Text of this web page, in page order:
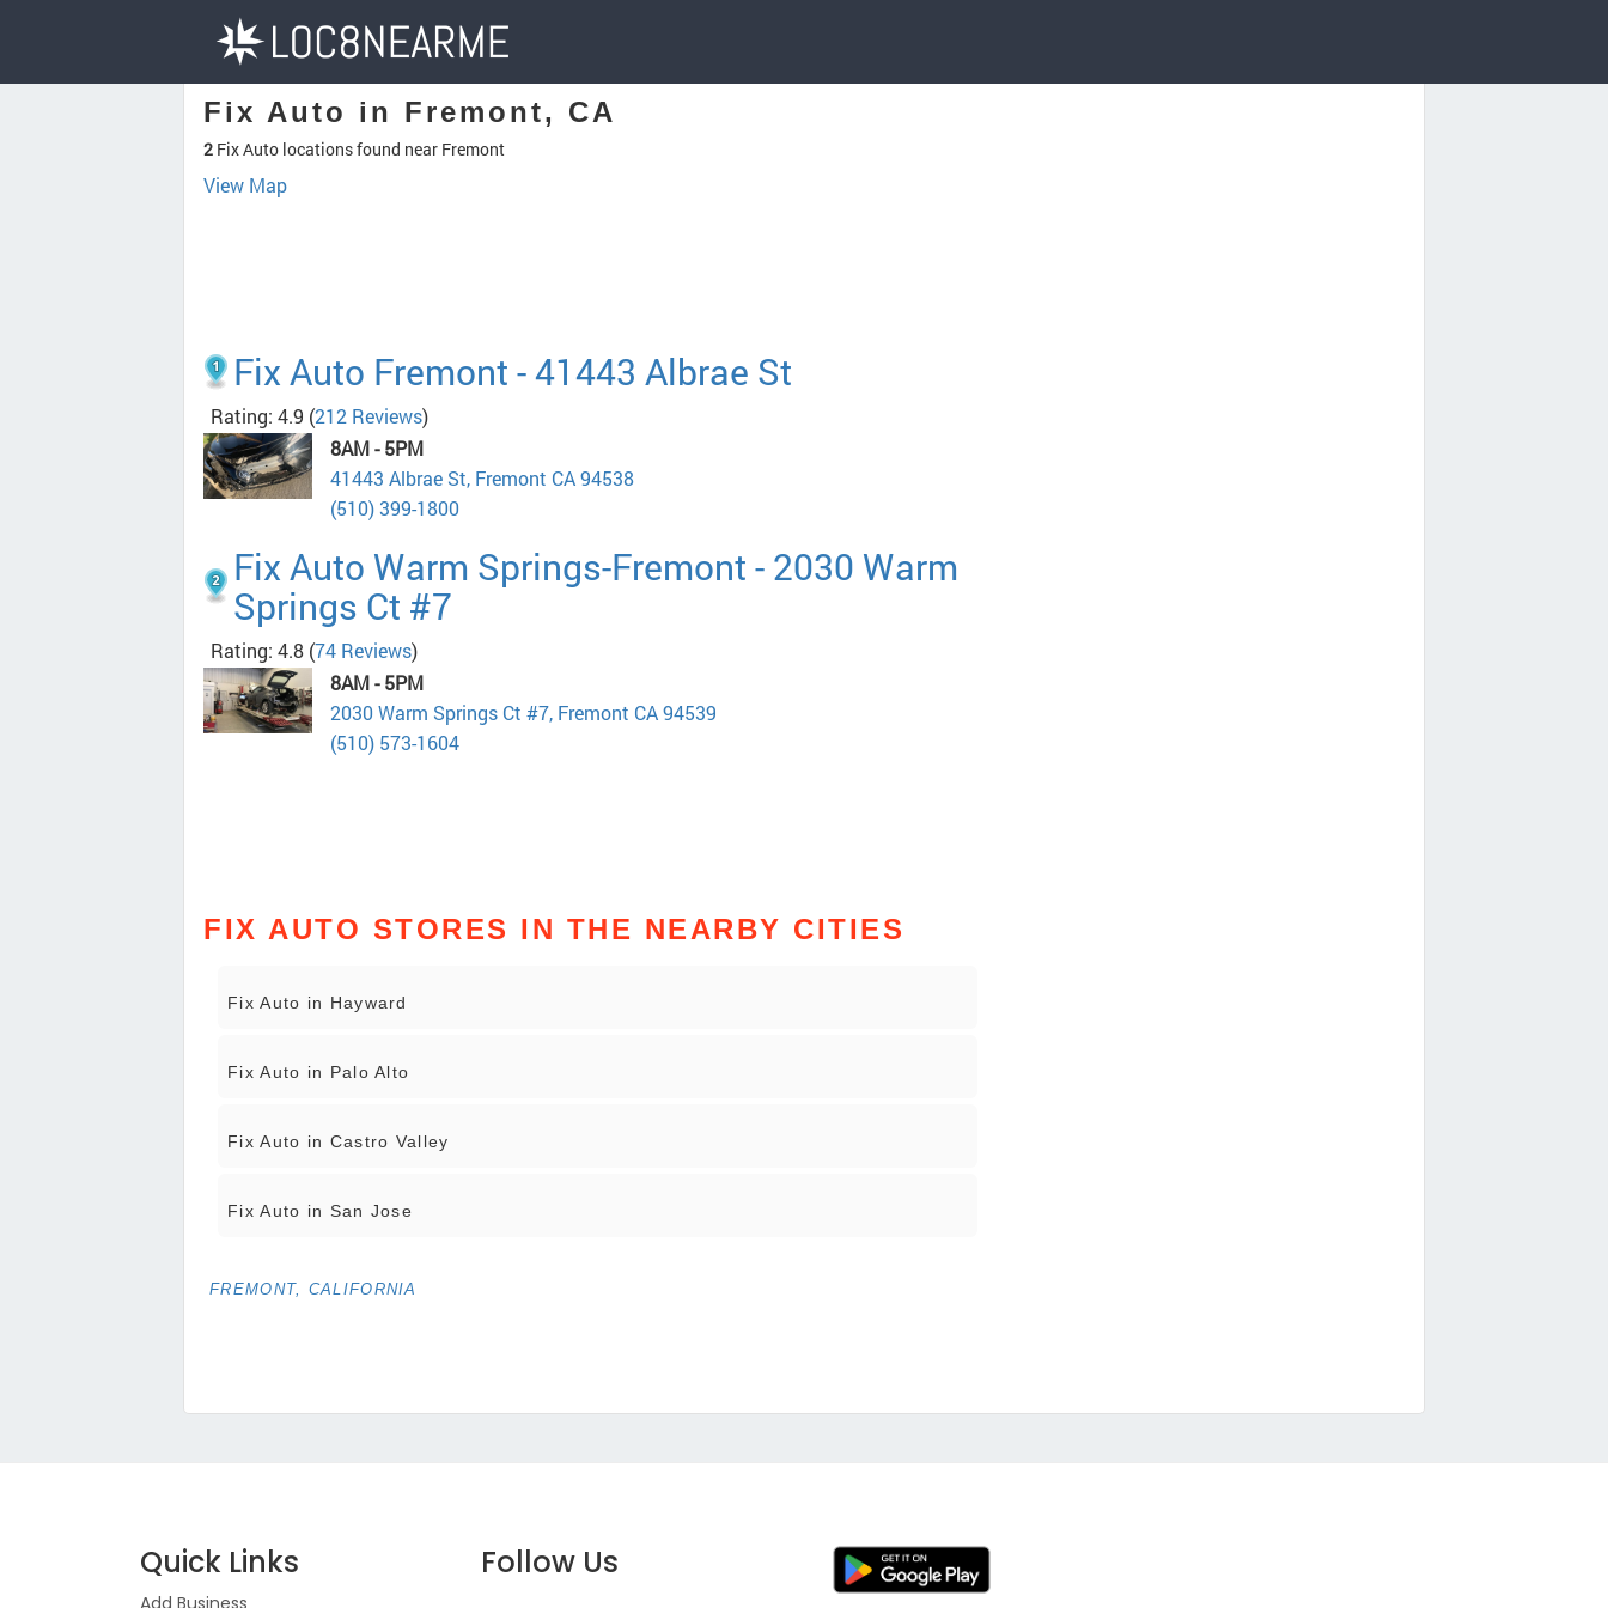
Fix Auto in Fremont, CA
2 Fix Auto locations found near Fremont
View Map
Fix Auto Fremont - 41443 Albrae St
Rating: 4.9 (212 Reviews)
8AM - 5PM
41443 Albrae St, Fremont CA 94538
(510) 399-1800
Fix Auto Warm Springs-Fremont - 2030 Warm
Springs Ct #7
Rating: 4.8 (74 Reviews)
8AM - 5PM
2030 Warm Springs Ct #7, Fremont CA 94539
(510) 573-1604
FIX AUTO STORES IN THE NEARBY CITIES
Fix Auto in Hayward
Fix Auto in Palo Alto
Fix Auto in Castro Valley
Fix Auto in San Jose
FREMONT, CALIFORNIA
Quick Links Follow Us